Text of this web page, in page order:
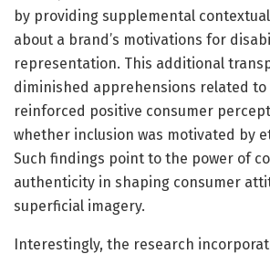
by providing supplemental
about a brand’s motivations for
representation. This additional
diminished apprehensions related to
reinforced positive consumer
whether inclusion was motivated by
Such findings point to the power of
authenticity in shaping consumer
superficial imagery.
Interestingly, the research